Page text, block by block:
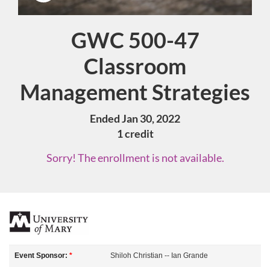
Course
GWC 500-47
Classroom
Management Strategies
Ended Jan 30, 2022
1 credit
Sorry! The enrollment is not available.
F
u
Event Sponsor: * Shiloh Christian -- Ian Grande